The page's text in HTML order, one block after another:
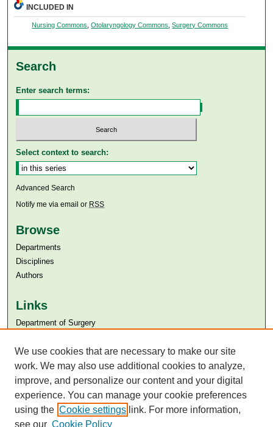
INCLUDED IN
Nursing Commons ,Otolaryngology Commons ,Surgery Commons
Search
Enter search terms:
Select context to search:
Advanced Search
Notify me via email or RSS
Browse
Departments
Disciplines
Authors
Links
Department of Surgery
Aga Khan University Libraries
SAFARI (AKU Libraries’ Catalogue)
We use cookies that are necessary to make our site
work. We may also use additional cookies to analyze,
improve, and personalize our content and your digital
experience. You can manage your cookie preferences
using the Cookie settings link. For more information,
see our Cookie Policy